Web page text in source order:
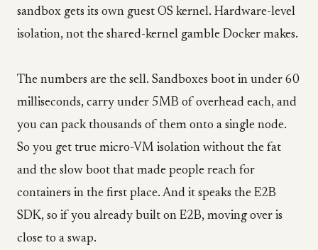
sandbox gets its own guest OS kernel. Hardware-level
isolation, not the shared-kernel gamble Docker makes.
The numbers are the sell. Sandboxes boot in under 60
milliseconds, carry under 5MB of overhead each, and
you can pack thousands of them onto a single node.
So you get true micro-VM isolation without the fat
and the slow boot that made people reach for
containers in the first place. And it speaks the E2B
SDK, so if you already built on E2B, moving over is
close to a swap.